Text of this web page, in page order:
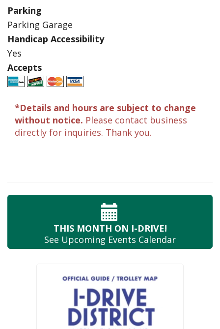
Parking
Parking Garage
Handicap Accessibility
Yes
Accepts
*Details and hours are subject to change
without notice. Please contact business
directly for inquiries. Thank you.
THIS MONTH ON I-DRIVE!
See Upcoming Events Calendar